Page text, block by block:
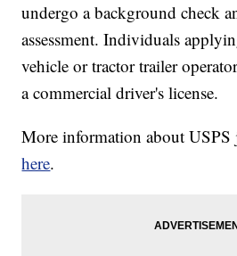
undergo a background check
assessment. Individuals
vehicle or tractor trailer
a commercial driver's license.
More information about USPS
here.